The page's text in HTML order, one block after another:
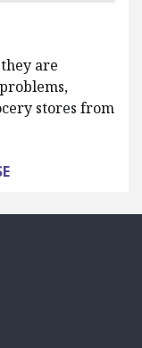
are
stores from